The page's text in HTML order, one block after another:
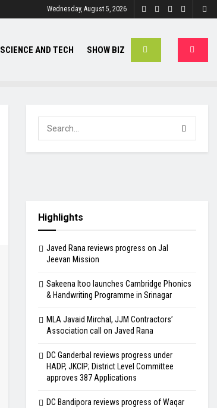
Wednesday, August 5, 2026
SCIENCE AND TECH SHOW BIZ
Highlights
Javed Rana reviews progress on Jal
Jeevan Mission
Sakeena Itoo launches Cambridge Phonics
& Handwriting Programme in Srinagar
MLA Javaid Mirchal, JJM Contractors’
Association call on Javed Rana
DC Ganderbal reviews progress under
HADP, JKCIP; District Level Committee
approves 387 Applications
DC Bandipora reviews progress of Waqar